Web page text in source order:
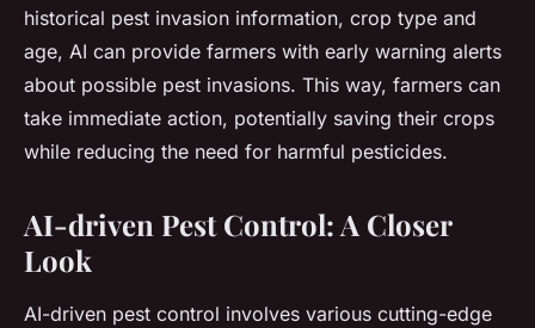
historical pest invasion information, crop type and
age, AI can provide farmers with early warning alerts
about possible pest invasions. This way, farmers can
take immediate action, potentially saving their crops
while reducing the need for harmful pesticides.
AI-driven Pest Control: A Closer
Look
AI-driven pest control involves various cutting-edge